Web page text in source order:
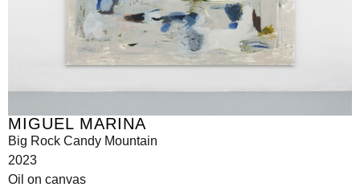
MIGUEL MARINA
Big Rock Candy Mountain
2023
Oil on canvas